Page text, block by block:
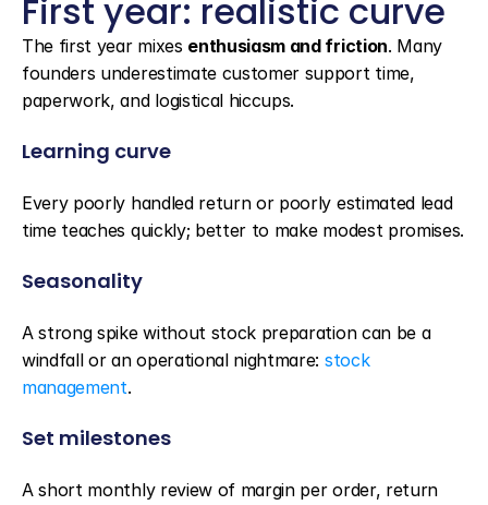
First year: realistic curve
The first year mixes enthusiasm and friction. Many
founders underestimate customer support time,
paperwork, and logistical hiccups.
Learning curve
Every poorly handled return or poorly estimated lead
time teaches quickly; better to make modest promises.
Seasonality
A strong spike without stock preparation can be a
windfall or an operational nightmare: stock
management.
Set milestones
A short monthly review of margin per order, return